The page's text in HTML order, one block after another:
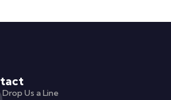
Drop Us a Line